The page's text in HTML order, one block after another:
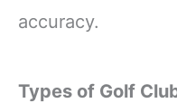
accuracy.
Types of Golf